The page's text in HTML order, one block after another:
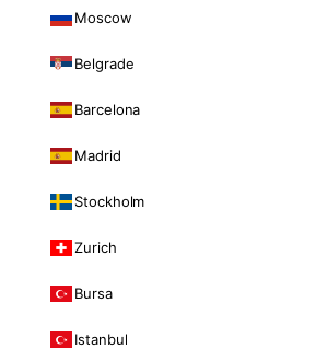
Moscow
Belgrade
Barcelona
Madrid
Stockholm
Zurich
Bursa
Istanbul